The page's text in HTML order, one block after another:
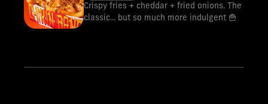
Crispy fries + cheddar + fried onions. The
classic... but so much more indulgent 🍟